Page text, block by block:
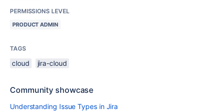
PERMISSIONS LEVEL
PRODUCT ADMIN
TAGS
cloud jira-cloud
Community showcase
Understanding Issue Types in Jira